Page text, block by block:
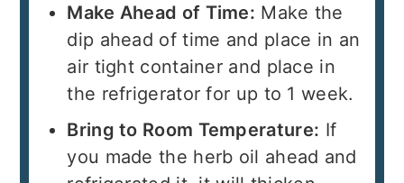
Make Ahead of Time: Make the
dip ahead of time and place in an
air tight container and place in
the refrigerator for up to 1 week.
Bring to Room Temperature: If
you made the herb oil ahead and